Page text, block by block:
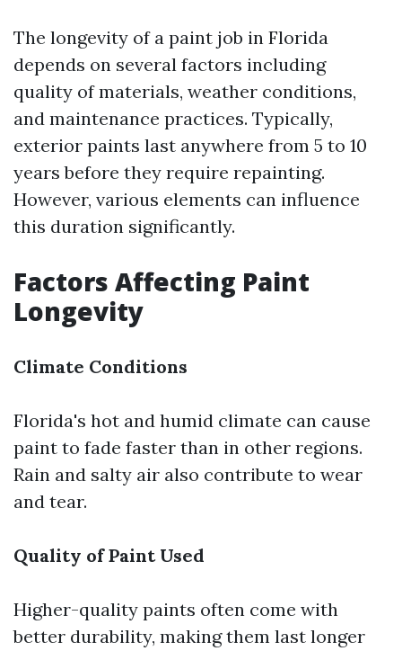
The longevity of a paint job in Florida
depends on several factors including
quality of materials, weather conditions,
and maintenance practices. Typically,
exterior paints last anywhere from 5 to 10
years before they require repainting.
However, various elements can influence
this duration significantly.
Factors Affecting Paint
Longevity
Climate Conditions
Florida's hot and humid climate can cause
paint to fade faster than in other regions.
Rain and salty air also contribute to wear
and tear.
Quality of Paint Used
Higher-quality paints often come with
better durability, making them last longer